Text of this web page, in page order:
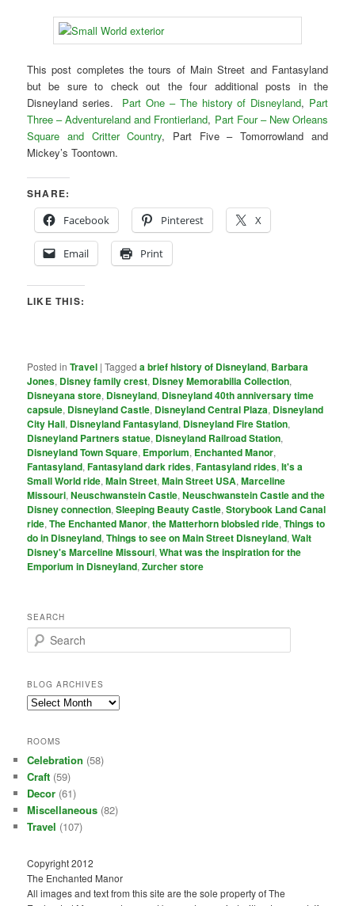
This post completes the tours of Main Street and Fantasyland
but be sure to check out the four additional posts in the
Disneyland series. Part One – The history of Disneyland, Part
Three – Adventureland and Frontierland, Part Four – New Orleans
Square and Critter Country, Part Five – Tomorrowland and
Mickey’s Toontown.
SHARE:
Facebook
Pinterest X
Email Print
LIKE THIS:
Posted in Travel |Tagged a brief history of Disneyland, Barbara
Jones, Disney family crest, Disney Memorabilia Collection,
Disneyana store, Disneyland, Disneyland 40th anniversary time
capsule, Disneyland Castle, Disneyland Central Plaza, Disneyland
City Hall, Disneyland Fantasyland, Disneyland Fire Station,
Disneyland Partners statue, Disneyland Railroad Station,
Disneyland Town Square, Emporium, Enchanted Manor,
Fantasyland,Fantasyland dark rides,Fantasyland rides,It's a
Small World ride,Main Street,Main Street USA,Marceline
Missouri,Neuschwanstein Castle,Neuschwanstein Castle and the
Disney connection,Sleeping Beauty Castle,Storybook Land Canal
ride,The Enchanted Manor,the Matterhorn blobsled ride,Things to
do in Disneyland,Things to see on Main Street Disneyland,Walt
Disney's Marceline Missouri,What was the inspiration for the
Emporium in Disneyland,Zurcher store
SEARCH
e
r
c
h
BLOG ARCHIVES
Blog
ROOMS
Celebration (58)
Craft (59)
Decor (61)
Miscellaneous (82)
Travel (107)
Copyright 2012
The Enchanted Manor
All images and text from this site are the sole property of The